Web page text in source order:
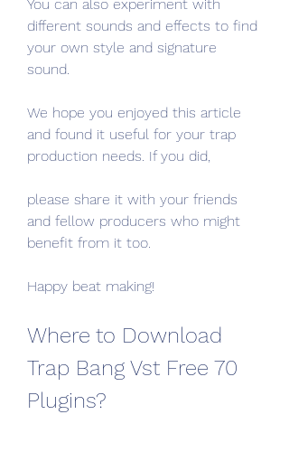
You can also experiment with
different sounds and effects to find
your own style and signature
sound.
We hope you enjoyed this article
and found it useful for your trap
production needs. If you did,
please share it with your friends
and fellow producers who might
benefit from it too.
Happy beat making!
Where to Download
Trap Bang Vst Free 70
Plugins?